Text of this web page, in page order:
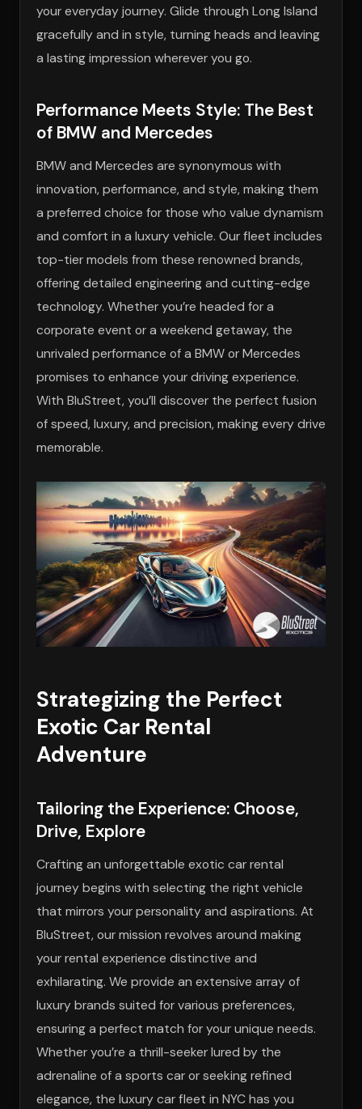
your everyday journey. Glide through Long Island
gracefully and in style, turning heads and leaving
a lasting impression wherever you go.
Performance Meets Style: The Best
of BMW and Mercedes
BMW and Mercedes are synonymous with
innovation, performance, and style, making them
a preferred choice for those who value dynamism
and comfort in a luxury vehicle. Our fleet includes
top-tier models from these renowned brands,
offering detailed engineering and cutting-edge
technology. Whether you’re headed for a
corporate event or a weekend getaway, the
unrivaled performance of a BMW or Mercedes
promises to enhance your driving experience.
With BluStreet, you’ll discover the perfect fusion
of speed, luxury, and precision, making every drive
memorable.
Strategizing the Perfect
Exotic Car Rental
Adventure
Tailoring the Experience: Choose,
Drive, Explore
Crafting an unforgettable exotic car rental
journey begins with selecting the right vehicle
that mirrors your personality and aspirations. At
BluStreet, our mission revolves around making
your rental experience distinctive and
exhilarating. We provide an extensive array of
luxury brands suited for various preferences,
ensuring a perfect match for your unique needs.
Whether you’re a thrill-seeker lured by the
adrenaline of a sports car or seeking refined
elegance, the luxury car fleet in NYC has you